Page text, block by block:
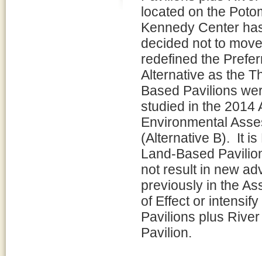
located on the
Kennedy Center
decided not to
redefined the
Alternative as the
Based Pavilions
studied in the 2014
Environmental
(Alternative B). It is
Land-Based
not result in new
previously in the
of Effect or
Pavilions plus River
Pavilion.